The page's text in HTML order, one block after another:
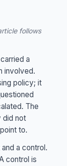
follows
a
involved.
policy; it
The
did not
to.
a control.
control is